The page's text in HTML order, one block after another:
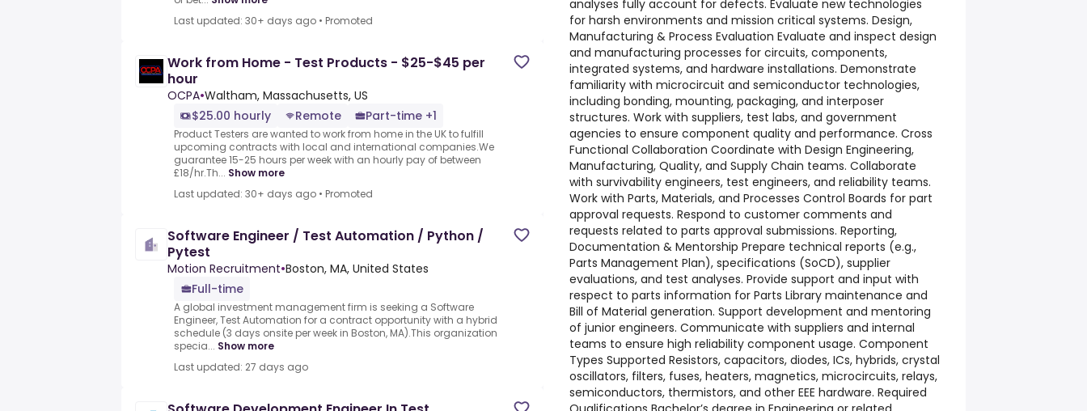
Last updated: 30+ days ago • Promoted
Work from Home - Test Products - $25-$45 per
hour
OCPA•Waltham, Massachusetts, US
$25.00 hourly
Remote Part-time +1
Product Testers are wanted to work from home in the UK to fulfill
upcoming contracts with local and international companies.We
guarantee 15-25 hours per week with an hourly pay of between
£18/hr.Th... Show more
Last updated: 30+ days ago • Promoted
Software Engineer / Test Automation / Python /
Pytest
Motion Recruitment•Boston, MA, United States
Full-time
A global investment management firm is seeking a Software
Engineer, Test Automation for a contract opportunity with a hybrid
schedule (3 days onsite per week in Boston, MA).This organization
specia... Show more
Last updated: 27 days ago
analyses fully account for defects. Evaluate new technologies
for harsh environments and mission critical systems. Design,
Manufacturing & Process Evaluation Evaluate and inspect design
and manufacturing processes for circuits, components,
integrated systems, and hardware installations. Demonstrate
familiarity with microcircuit and semiconductor technologies,
including bonding, mounting, packaging, and interposer
structures. Work with suppliers, test labs, and government
agencies to ensure component quality and performance. Cross
Functional Collaboration Coordinate with Design Engineering,
Manufacturing, Quality, and Supply Chain teams. Collaborate
with survivability engineers, test engineers, and reliability teams.
Work with Parts, Materials, and Processes Control Boards for part
approval requests. Respond to customer comments and
requests related to parts approval submissions. Reporting,
Documentation & Mentorship Prepare technical reports (e.g.,
Parts Management Plan), specifications (SoCD), supplier
evaluations, and test analyses. Provide support and input with
respect to parts information for Parts Library maintenance and
Bill of Material generation. Support development and mentoring
of junior engineers. Communicate with suppliers and internal
teams to ensure high reliability component usage. Component
Types Supported Resistors, capacitors, diodes, ICs, hybrids, crystal
oscillators, filters, fuses, heaters, magnetics, microcircuits, relays,
semiconductors, thermistors, and other EEE hardware. Required